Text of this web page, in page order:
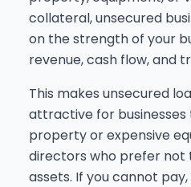
collateral, unsecured
on the strength of your
revenue, cash flow, and
This makes unsecured
attractive for
property or expensive
directors who prefer not
assets. If you cannot